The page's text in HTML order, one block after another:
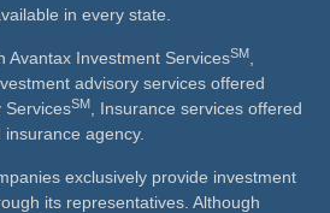
in every state.
Avantax Investment ServicesSM
advisory services offered
ServicesSM
, Insurance services offered
agency.
exclusively provide investment
its representatives. Although